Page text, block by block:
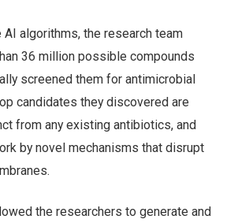
algorithms, the research team
36 million possible compounds
screened them for antimicrobial
candidates they discovered are
from any existing antibiotics, and
by novel mechanisms that disrupt
the researchers to generate and